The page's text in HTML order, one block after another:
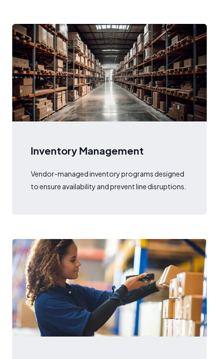
Inventory Management
Vendor-managed inventory programs designed
to ensure availability and prevent line disruptions.